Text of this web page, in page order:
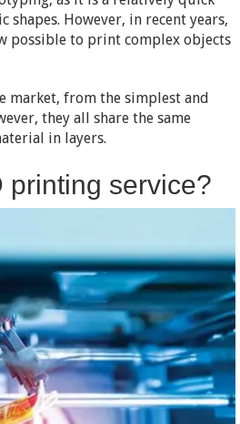
Service?
Practical
Guide
To
Best
Ones
Near
You
However, in recent years,
possible to print complex objects
market, from the simplest and
they all share the same
in layers.
printing service?